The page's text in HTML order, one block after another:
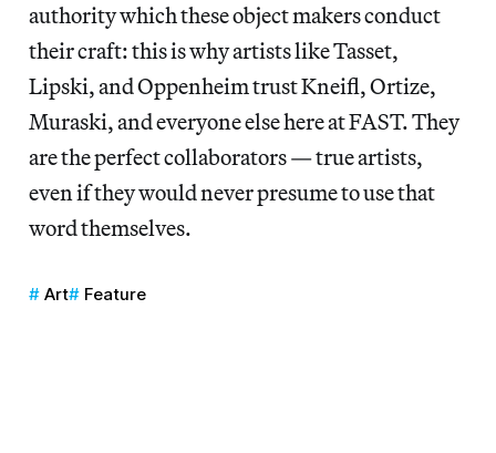
authority which these object makers conduct
their craft: this is why artists like Tasset,
Lipski, and Oppenheim trust Kneifl, Ortize,
Muraski, and everyone else here at FAST. They
are the perfect collaborators — true artists,
even if they would never presume to use that
word themselves.
Art Feature